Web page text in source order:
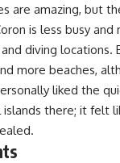
are amazing, but
is less busy
diving locations.
more beaches,
liked the
there; it felt